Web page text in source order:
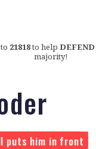
21818to help DEFEND
majority!
puts him in front